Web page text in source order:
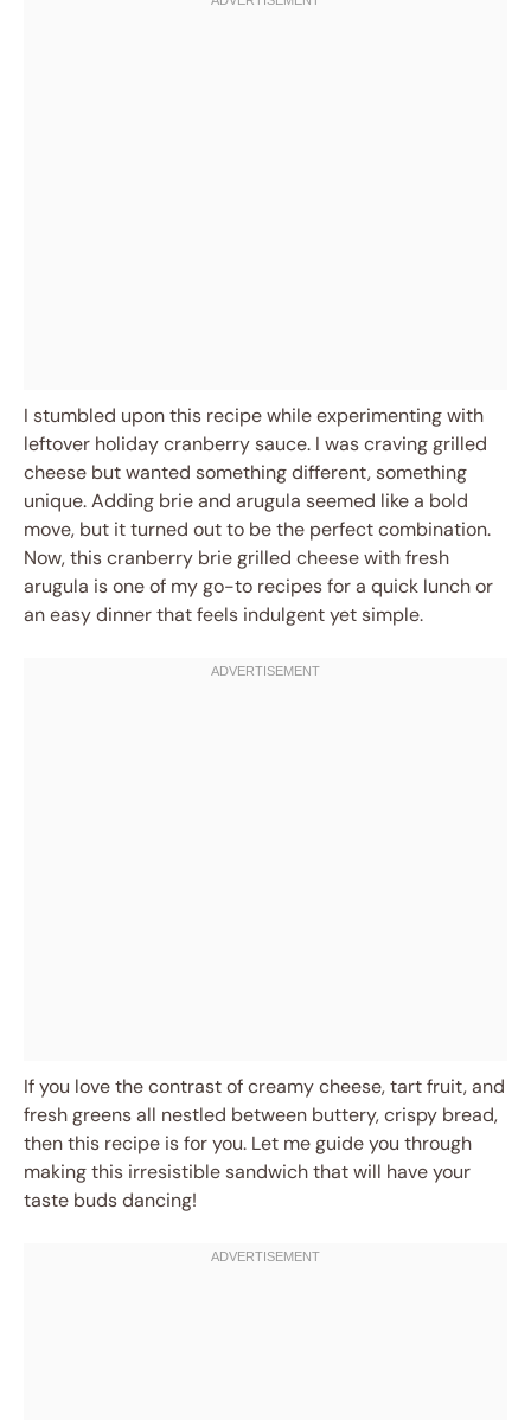
I stumbled upon this recipe while experimenting with
leftover holiday cranberry sauce. I was craving grilled
cheese but wanted something different, something
unique. Adding brie and arugula seemed like a bold
move, but it turned out to be the perfect combination.
Now, this cranberry brie grilled cheese with fresh
arugula is one of my go-to recipes for a quick lunch or
an easy dinner that feels indulgent yet simple.
If you love the contrast of creamy cheese, tart fruit, and
fresh greens all nestled between buttery, crispy bread,
then this recipe is for you. Let me guide you through
making this irresistible sandwich that will have your
taste buds dancing!